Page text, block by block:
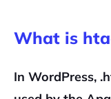
What is
In WordPress,